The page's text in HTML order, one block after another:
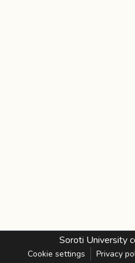
Soroti University
Cookie settings Privacy